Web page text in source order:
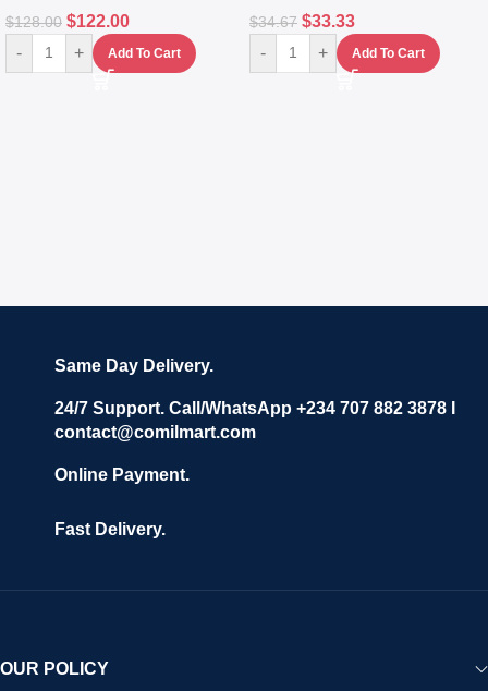
$128.00 $122.00
- + Add To Cart
$34.67 $33.33
- + Add To Cart
Same Day Delivery.
24/7 Support. Call/WhatsApp +234 707 882 3878 I
contact@comilmart.com
Online Payment.
Fast Delivery.
OUR POLICY